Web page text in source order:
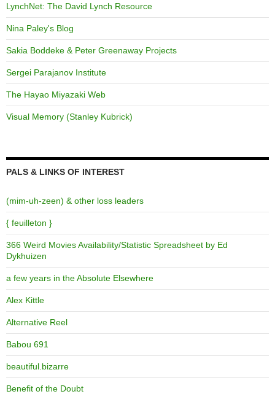
LynchNet: The David Lynch Resource
Nina Paley's Blog
Sakia Boddeke & Peter Greenaway Projects
Sergei Parajanov Institute
The Hayao Miyazaki Web
Visual Memory (Stanley Kubrick)
PALS & LINKS OF INTEREST
(mim-uh-zeen) & other loss leaders
{ feuilleton }
366 Weird Movies Availability/Statistic Spreadsheet by Ed
Dykhuizen
a few years in the Absolute Elsewhere
Alex Kittle
Alternative Reel
Babou 691
beautiful.bizarre
Benefit of the Doubt